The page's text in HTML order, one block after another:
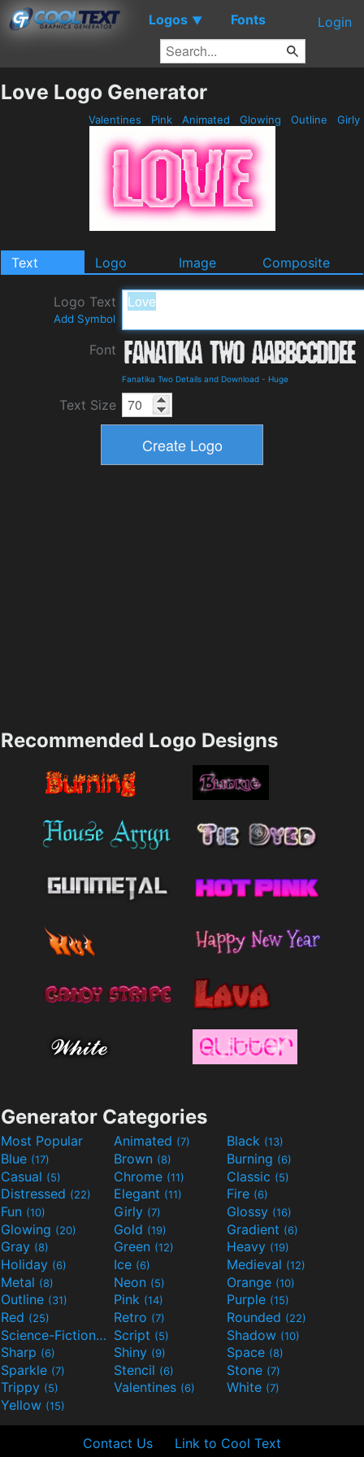
Logos ▼ Fonts Login
Love Logo Generator
Valentines Pink Animated Glowing Outline Girly
Text Logo Image Composite
Logo Text
Add Symbol
Font
Fanatika Two Details and Download - Huge
Text Size
Recommended Logo Designs
Generator Categories
Most Popular Animated (7) Black (13)
Blue (17) Brown (8) Burning (6)
Casual (5) Chrome (11) Classic (5)
Distressed (22) Elegant (11) Fire (6)
Fun (10) Girly (7) Glossy (16)
Glowing (20) Gold (19) Gradient (6)
Gray (8) Green (12) Heavy (19)
Holiday (6) Ice (6) Medieval (12)
Metal (8) Neon (5) Orange (10)
Outline (31) Pink (14) Purple (15)
Red (25) Retro (7) Rounded (22)
Science-Fiction(9) Script (5) Shadow (10)
Sharp (6) Shiny (9) Space (8)
Sparkle (7) Stencil (6) Stone (7)
Trippy (5) Valentines (6) White (7)
Yellow (15)
Contact Us Link to Cool Text